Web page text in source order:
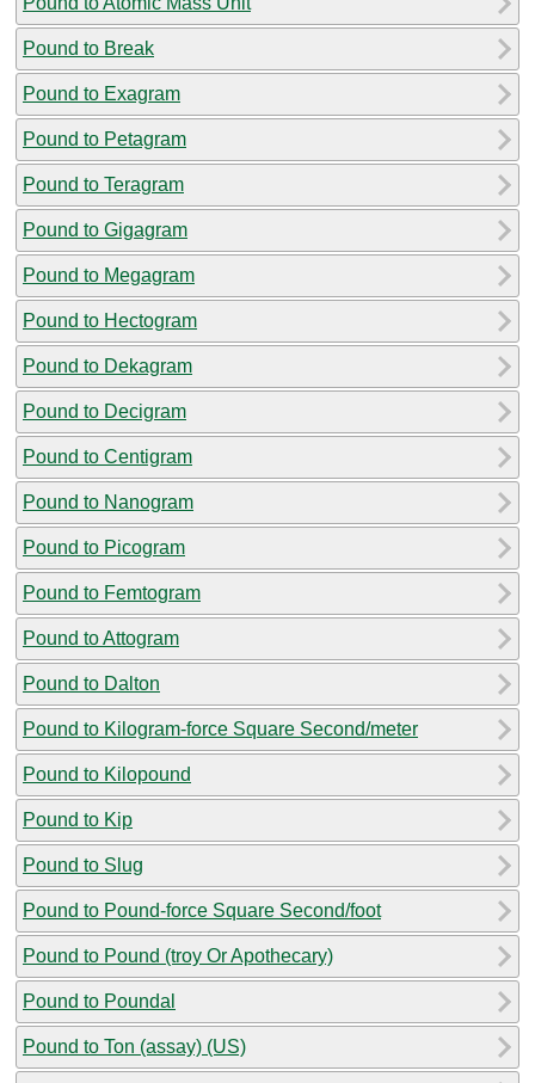
Pound to Break
Pound to Exagram
Pound to Petagram
Pound to Teragram
Pound to Gigagram
Pound to Megagram
Pound to Hectogram
Pound to Dekagram
Pound to Decigram
Pound to Centigram
Pound to Nanogram
Pound to Picogram
Pound to Femtogram
Pound to Attogram
Pound to Dalton
Pound to Kilogram-force Square Second/meter
Pound to Kilopound
Pound to Kip
Pound to Slug
Pound to Pound-force Square Second/foot
Pound to Pound (troy Or Apothecary)
Pound to Poundal
Pound to Ton (assay) (US)